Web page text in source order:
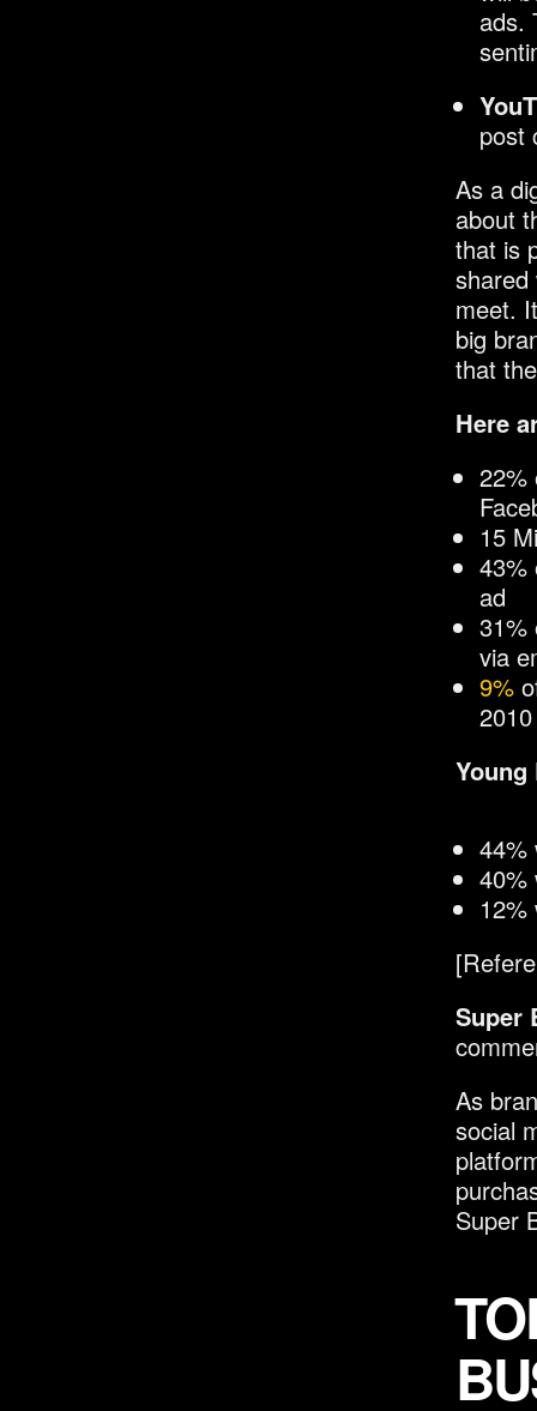
ads.
post
As a
about
that is
meet.
big
that
Here
22%
15
43%
ad
31%
via
9%
2010
44%
40%
12%
Super
As
social
Super